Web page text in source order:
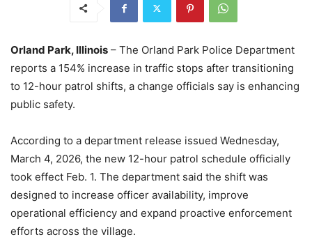
Orland Park, Illinois – The Orland Park Police Department
reports a 154% increase in traffic stops after transitioning
to 12-hour patrol shifts, a change officials say is enhancing
public safety.
According to a department release issued Wednesday,
March 4, 2026, the new 12-hour patrol schedule officially
took effect Feb. 1. The department said the shift was
designed to increase officer availability, improve
operational efficiency and expand proactive enforcement
efforts across the village.